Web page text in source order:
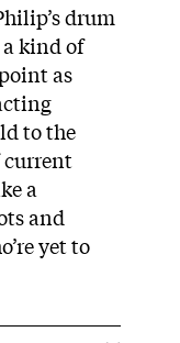
drum
kind of
as
to the
current
a
and
yet to